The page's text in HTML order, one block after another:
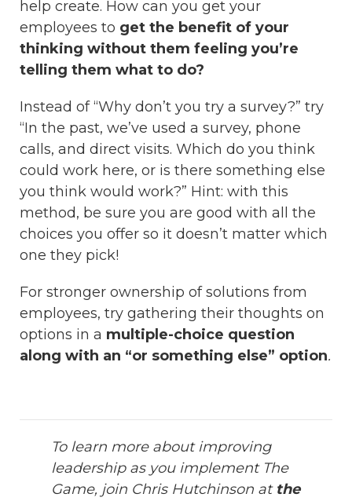
help create. How can you get your
employees to get the benefit of your
thinking without them feeling you’re
telling them what to do?
Instead of “Why don’t you try a survey?” try
“In the past, we’ve used a survey, phone
calls, and direct visits. Which do you think
could work here, or is there something else
you think would work?” Hint: with this
method, be sure you are good with all the
choices you offer so it doesn’t matter which
one they pick!
For stronger ownership of solutions from
employees, try gathering their thoughts on
options in a multiple-choice question
along with an “or something else” option.
To learn more about improving
leadership as you implement The
Game, join Chris Hutchinson at the